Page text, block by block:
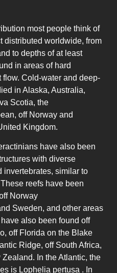
most people think of
distributed worldwide, from
to depths of at least
in areas of hard
Cold-water and deep-
in Alaska, Australia,
Scotia, the
off Norway and
Kingdom.
have also been
with diverse
invertebrates, similar to
reefs have been
Norway
Sweden, and other areas
also been found off
off Florida on the Blake
Ridge, off South Africa,
In the Atlantic, the
is Lophelia pertusa . In